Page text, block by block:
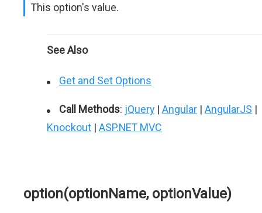
This option's value.
See Also
Get and Set Options
Call Methods: jQuery | Angular | AngularJS |
Knockout | ASP.NET MVC
option(optionName, optionValue)